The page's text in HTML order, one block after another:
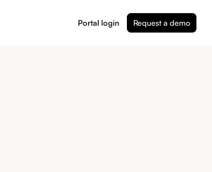
Portal login Request a demo